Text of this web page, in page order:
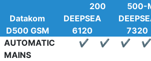
200
500-
Datakom
D500 GSM
DEEPSEA
6120
7320
AUTOMATIC
MAINS
✔ ✔ ✔ ✔